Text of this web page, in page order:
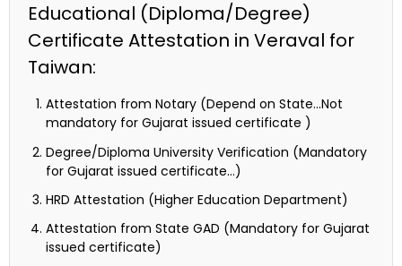
Educational (Diploma/Degree)
Certificate Attestation in Veraval for
Taiwan:
Attestation from Notary (Depend on State…Not
mandatory for Gujarat issued certificate )
Degree/Diploma University Verification (Mandatory
for Gujarat issued certificate…)
HRD Attestation (Higher Education Department)
Attestation from State GAD (Mandatory for Gujarat
issued certificate)